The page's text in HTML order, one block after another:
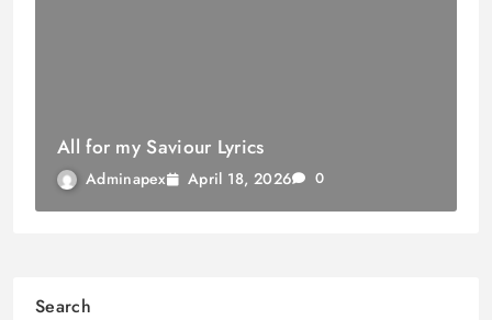
All for my Saviour Lyrics
Adminapex April 18, 2026 0
Search